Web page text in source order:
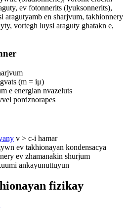
ev fotonnerits (lyuksonnerits),
aragutyamb en sharjvum, takhionnery
vortegh luysi araguty ghatakn e,
(m = iμ)
e energian nvazeluts
pordznorapes
v > c-i hamar
ev takhionayan kondensacya
ev zhamanakin shurjum
ankayunuttuyun
fizikay